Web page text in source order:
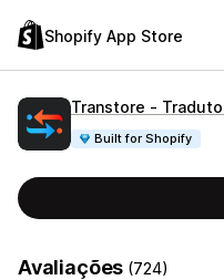
Shopify App Store
Transtore ‑
Built for Shopify
Avaliações (724)